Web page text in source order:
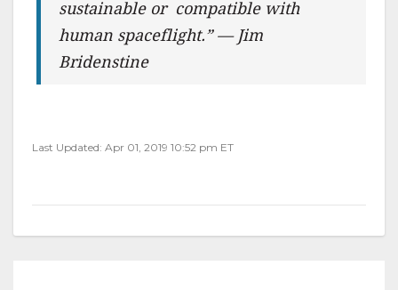
sustainable or compatible with
human spaceflight.” — Jim
Bridenstine
Last Updated: Apr 01, 2019 10:52 pm ET